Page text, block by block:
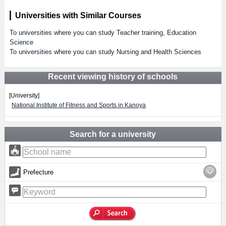
Universities with Similar Courses
To universities where you can study Teacher training, Education
Science
To universities where you can study Nursing and Health Sciences
Recent viewing history of schools
[University]
National Institute of Fitness and Sports in Kanoya
Search for a university
Prefecture